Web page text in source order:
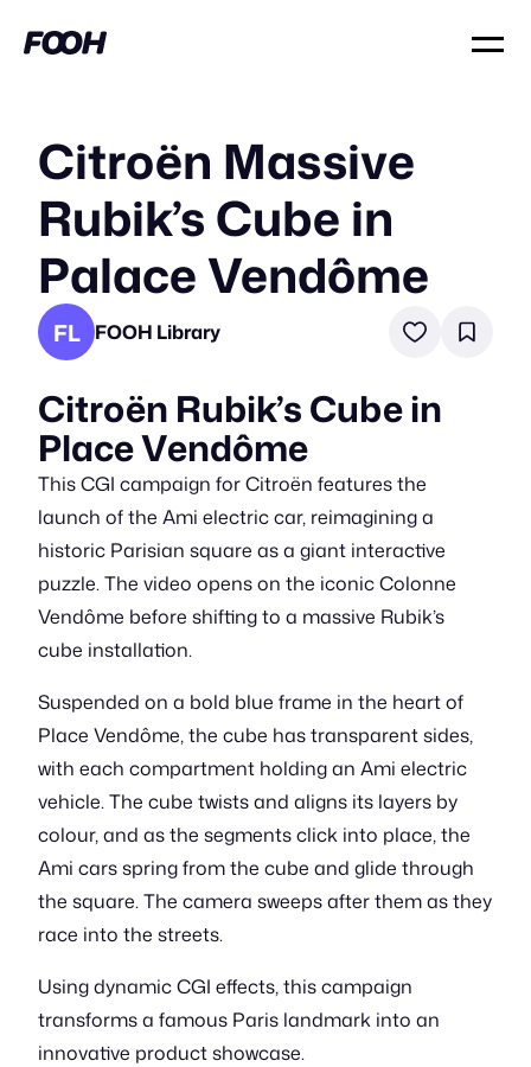
Citroën Massive
Rubik’s Cube in
Palace Vendôme
FL FOOH Library
Citroën Rubik’s Cube in
Place Vendôme
This CGI campaign for Citroën features the
launch of the Ami electric car, reimagining a
historic Parisian square as a giant interactive
puzzle. The video opens on the iconic Colonne
Vendôme before shifting to a massive Rubik’s
cube installation.
Suspended on a bold blue frame in the heart of
Place Vendôme, the cube has transparent sides,
with each compartment holding an Ami electric
vehicle. The cube twists and aligns its layers by
colour, and as the segments click into place, the
Ami cars spring from the cube and glide through
the square. The camera sweeps after them as they
race into the streets.
Using dynamic CGI effects, this campaign
transforms a famous Paris landmark into an
innovative product showcase.